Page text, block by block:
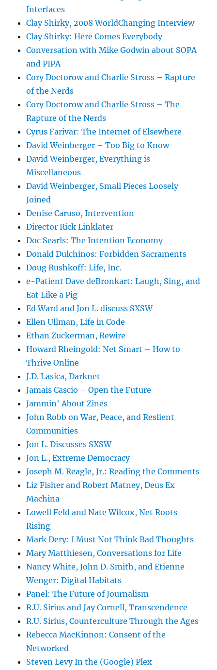
Interfaces
Clay Shirky, 2008 WorldChanging Interview
Clay Shirky: Here Comes Everybody
Conversation with Mike Godwin about SOPA
and PIPA
Cory Doctorow and Charlie Stross – Rapture
of the Nerds
Cory Doctorow and Charlie Stross – The
Rapture of the Nerds
Cyrus Farivar: The Internet of Elsewhere
David Weinberger – Too Big to Know
David Weinberger, Everything is
Miscellaneous
David Weinberger, Small Pieces Loosely
Joined
Denise Caruso, Intervention
Director Rick Linklater
Doc Searls: The Intention Economy
Donald Dulchinos: Forbidden Sacraments
Doug Rushkoff: Life, Inc.
e-Patient Dave deBronkart: Laugh, Sing, and
Eat Like a Pig
Ed Ward and Jon L. discuss SXSW
Ellen Ullman, Life in Code
Ethan Zuckerman, Rewire
Howard Rheingold: Net Smart – How to
Thrive Online
J.D. Lasica, Darknet
Jamais Cascio – Open the Future
Jammin' About Zines
John Robb on War, Peace, and Reslient
Communities
Jon L. Discusses SXSW
Jon L., Extreme Democracy
Joseph M. Reagle, Jr.: Reading the Comments
Liz Fisher and Robert Matney, Deus Ex
Machina
Lowell Feld and Nate Wilcox, Net Roots
Rising
Mark Dery: I Must Not Think Bad Thoughts
Mary Matthiesen, Conversations for Life
Nancy White, John D. Smith, and Etienne
Wenger: Digital Habitats
Panel: The Future of Journalism
R.U. Sirius and Jay Cornell, Transcendence
R.U. Sirius, Counterculture Through the Ages
Rebecca MacKinnon: Consent of the
Networked
Steven Levy In the (Google) Plex